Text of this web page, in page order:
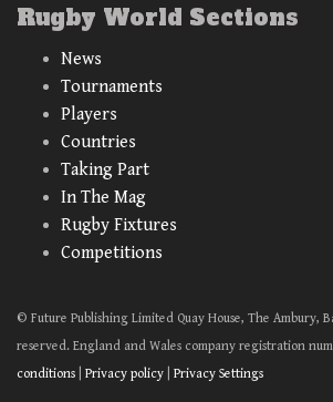
Rugby World Sections
News
Tournaments
Players
Countries
Taking Part
In The Mag
Rugby Fixtures
Competitions
© Future Publishing Limited Quay House, The Ambury,
reserved. England and Wales company registration
conditions
Privacy policy Privacy Settings